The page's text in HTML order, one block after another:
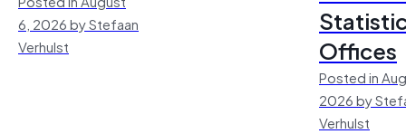
6, 2026 by Stefaan
Verhulst
Offices
Posted in
2026 by
Verhulst